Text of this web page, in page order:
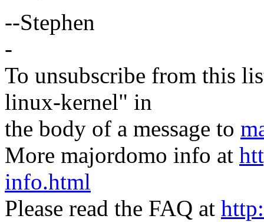
--Stephen
-
To unsubscribe from this
linux-kernel" in
the body of a message to
More majordomo info at
info.html
Please read the FAQ at